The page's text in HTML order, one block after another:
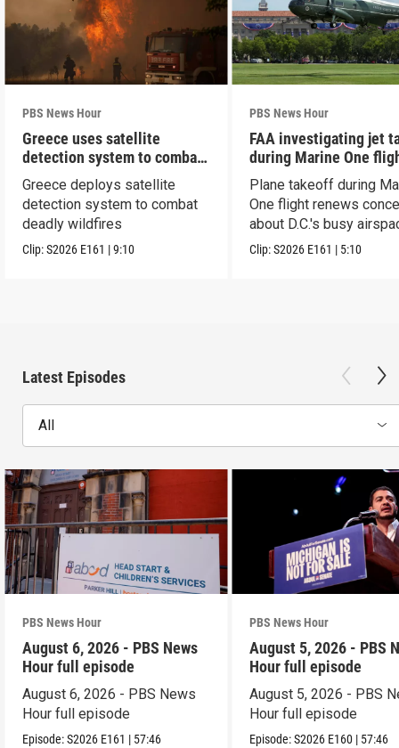
PBS News Hour
Greece uses satellite
detection system to combat
wildfires
Greece deploys satellite
detection system to combat
deadly wildfires
Clip:S2026 E161 |9:10
PBS News Hour
FAA investigating jet
during Marine One
Plane takeoff during
One flight renews
about D.C.'s busy
Clip:S2026 E161 | 5:10
Latest Episodes
All
PBS News Hour
August 6, 2026 - PBS News
Hour full episode
August 6, 2026 - PBS News
Hour full episode
Episode:S2026 E161 | 57:46
PBS News Hour
August 5, 2026 - PBS
Hour full episode
August 5, 2026 - PBS
Hour full episode
Episode:S2026 E160 | 57:46